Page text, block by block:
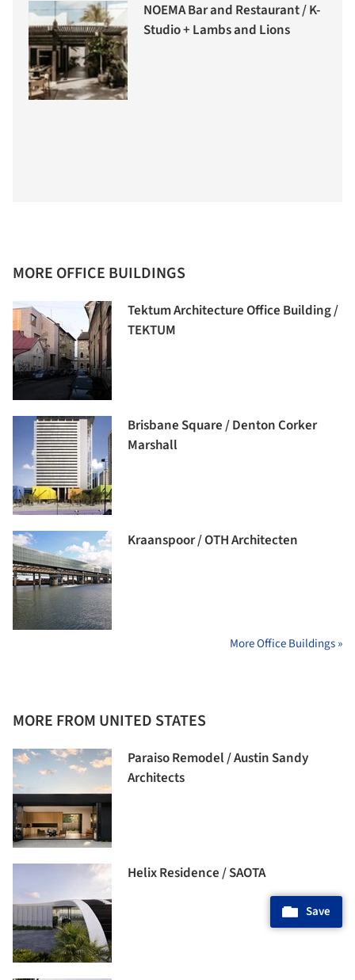
NOEMA Bar and Restaurant / K-
Studio + Lambs and Lions
MORE OFFICE BUILDINGS
Tektum Architecture Office Building /
TEKTUM
Brisbane Square / Denton Corker
Marshall
Kraanspoor / OTH Architecten
More Office Buildings »
MORE FROM UNITED STATES
Paraiso Remodel / Austin Sandy
Architects
Helix Residence / SAOTA
Save